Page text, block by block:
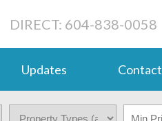
DIRECT: 604-838-0058
Updates Contact